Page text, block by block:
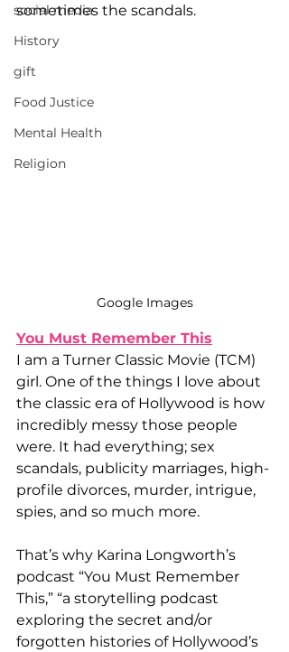
social media
History
gift
Food Justice
Mental Health
Religion
sometimes the scandals.
Google Images
You Must Remember This
I am a Turner Classic Movie (TCM)
girl. One of the things I love about
the classic era of Hollywood is how
incredibly messy those people
were. It had everything; sex
scandals, publicity marriages, high-
profile divorces, murder, intrigue,
spies, and so much more.
That’s why Karina Longworth’s
podcast “You Must Remember
This,” “a storytelling podcast
exploring the secret and/or
forgotten histories of Hollywood’s